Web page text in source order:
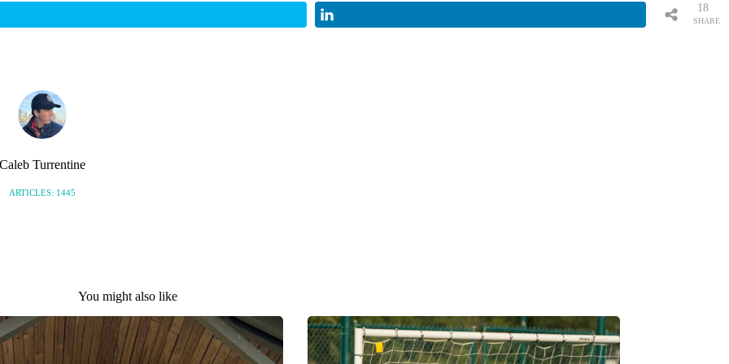
SHARE
18
Caleb Turrentine
ARTICLES: 1445
You might also like